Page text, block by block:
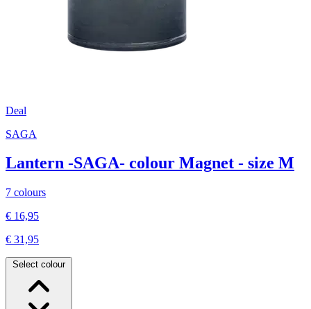
Deal
SAGA
Lantern -SAGA- colour Magnet - size M
7 colours
€ 16,95
€ 31,95
Select colour